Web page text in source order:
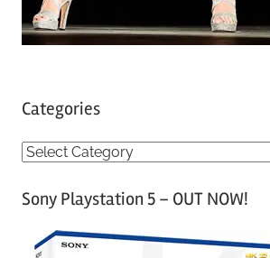
Categories
C
tSony Playstation 5 – OUT NOW!